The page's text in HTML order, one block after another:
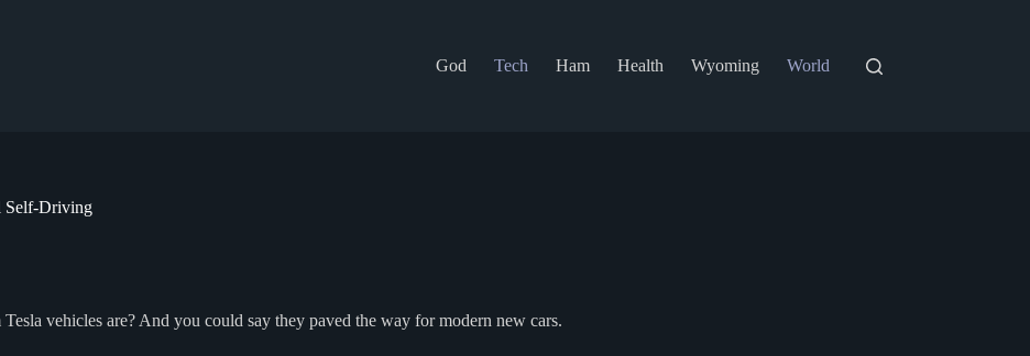
God
Tech Ham Health Wyoming World
Self-Driving
vehicles are? And you could say they paved the way for modern new cars.